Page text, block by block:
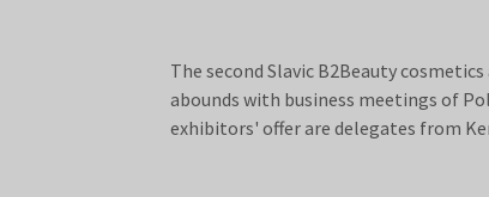
The second Slavic B2Beauty
abounds with business meetings of
exhibitors' offer are delegates from